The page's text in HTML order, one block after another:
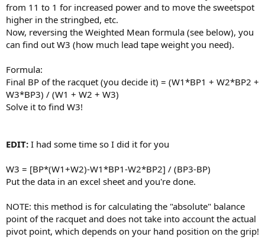
from 11 to 1 for increased power and to move the sweetspot
higher in the stringbed, etc.
Now, reversing the Weighted Mean formula (see below), you
can find out W3 (how much lead tape weight you need).
Formula:
Final BP of the racquet (you decide it) = (W1*BP1 + W2*BP2 +
W3*BP3) / (W1 + W2 + W3)
Solve it to find W3!
EDIT: I had some time so I did it for you
W3 = [BP*(W1+W2)-W1*BP1-W2*BP2] / (BP3-BP)
Put the data in an excel sheet and you're done.
NOTE: this method is for calculating the "absolute" balance
point of the racquet and does not take into account the actual
pivot point, which depends on your hand position on the grip!